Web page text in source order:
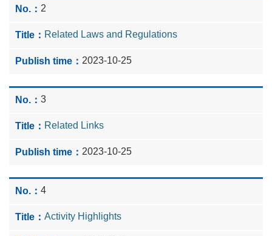
2
Related Laws and Regulations
2023-10-25
3
Related Links
2023-10-25
4
Activity Highlights